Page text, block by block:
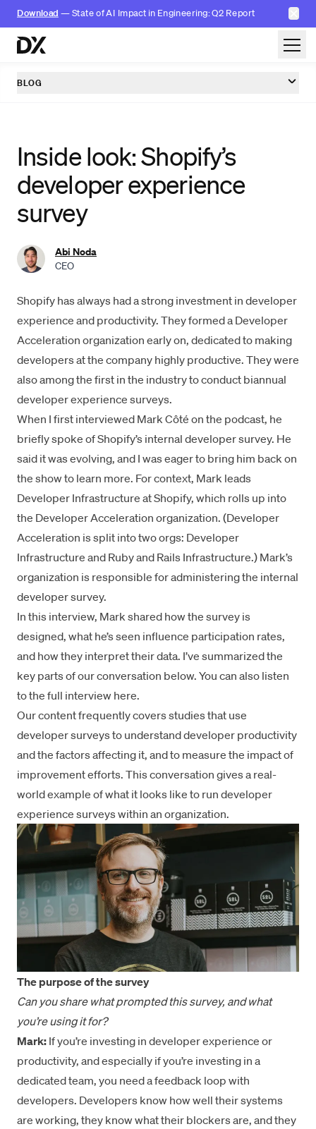
Download — State of AI Impact in Engineering: Q2 Report ✕
Skip to content
BLOG
Inside look: Shopify’s
developer experience
survey
Abi Noda
CEO
Shopify has always had a strong investment in developer
experience and productivity. They formed a Developer
Acceleration organization early on, dedicated to making
developers at the company highly productive. They were
also among the first in the industry to conduct biannual
developer experience surveys.
When I first interviewed Mark Côté on the podcast, he
briefly spoke of Shopify’s internal developer survey. He
said it was evolving, and I was eager to bring him back on
the show to learn more. For context, Mark leads
Developer Infrastructure at Shopify, which rolls up into
the Developer Acceleration organization. (Developer
Acceleration is split into two orgs: Developer
Infrastructure and Ruby and Rails Infrastructure.) Mark’s
organization is responsible for administering the internal
developer survey.
In this interview, Mark shared how the survey is
designed, what he’s seen influence participation rates,
and how they interpret their data. I’ve summarized the
key parts of our conversation below. You can also listen
to the full interview here.
Our content frequently covers studies that use
developer surveys to understand developer productivity
and the factors affecting it, and to measure the impact of
improvement efforts. This conversation gives a real-
world example of what it looks like to run developer
experience surveys within an organization.
The purpose of the survey
Can you share what prompted this survey, and what
you’re using it for?
Mark: If you’re investing in developer experience or
productivity, and especially if you’re investing in a
dedicated team, you need a feedback loop with
developers. Developers know how well their systems
are working, they know what their blockers are, and they